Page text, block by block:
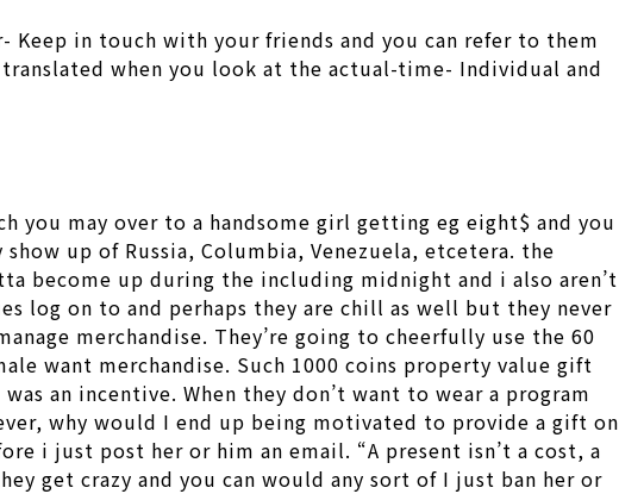
Keep in touch with your friends and you can refer to them
when you look at the actual-time- Individual and
you may over to a handsome girl getting eg eight$ and you
up of Russia, Columbia, Venezuela, etcetera. the
become up during the including midnight and i also aren’t
log on to and perhaps they are chill as well but they never
merchandise. They’re going to cheerfully use the 60
want merchandise. Such 1000 coins property value gift
an incentive. When they don’t want to wear a program
why would I end up being motivated to provide a gift on
i just post her or him an email. “A present isn’t a cost, a
get crazy and you can would any sort of I just ban her or